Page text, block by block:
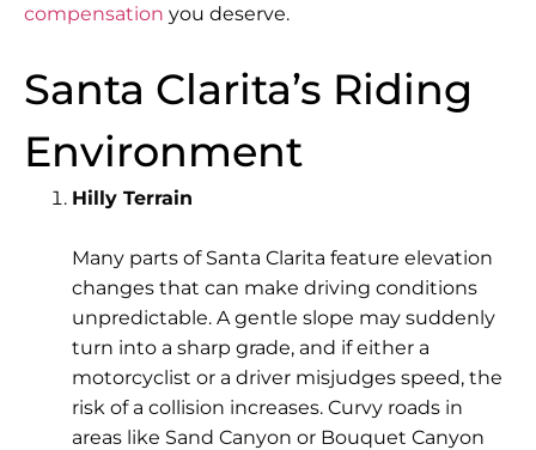
compensation you deserve.
Santa Clarita’s Riding
Environment
Hilly Terrain
Many parts of Santa Clarita feature elevation
changes that can make driving conditions
unpredictable. A gentle slope may suddenly
turn into a sharp grade, and if either a
motorcyclist or a driver misjudges speed, the
risk of a collision increases. Curvy roads in
areas like Sand Canyon or Bouquet Canyon